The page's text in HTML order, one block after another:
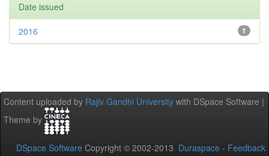
Date issued
1
2016
Content uploaded by Rajiv Gandhi University with DSpace Software |
Theme by
DSpace Software Copyright © 2002-2013 Duraspace - Feedback